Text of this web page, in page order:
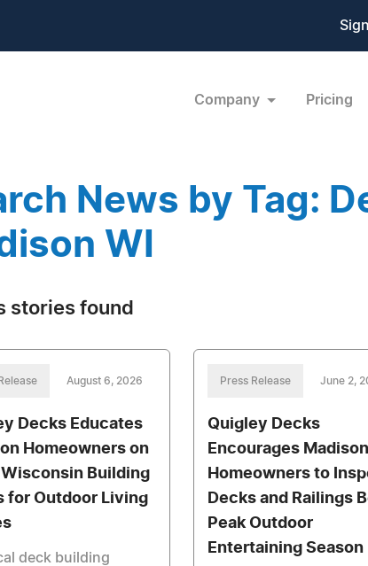
Company Pricing
News by Tag:
WI
stories found
August 6, 2026
Decks Educates
Homeowners on
Building
for Outdoor Living
deck building
Press Release June 2,
Quigley Decks
Encourages Madison
Homeowners to
Decks and Railings
Peak Outdoor
Entertaining Season